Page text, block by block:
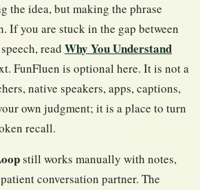
the idea, but making the phrase
If you are stuck in the gap between
read Why You Understand
FunFluen is optional here. It is not a
native speakers, apps, captions,
own judgment; it is a place to turn
recall.
still works manually with notes,
conversation partner. The